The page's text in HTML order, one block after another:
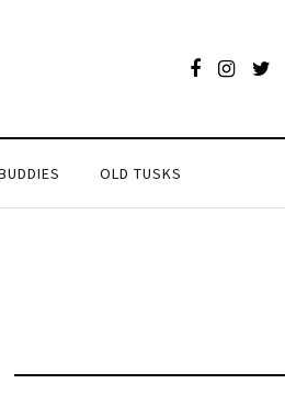
OLD TUSKS